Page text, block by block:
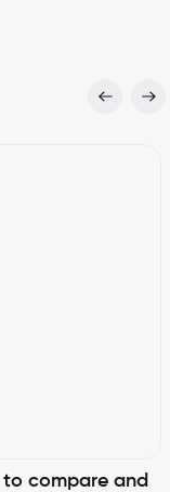
compare and